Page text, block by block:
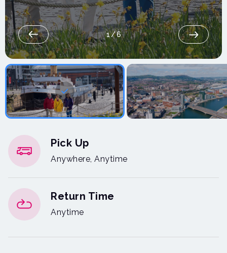
1/6
Pick Up
Anywhere, Anytime
Return Time
Anytime